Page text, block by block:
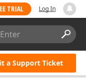
TRIAL Log In
a Support Ticket